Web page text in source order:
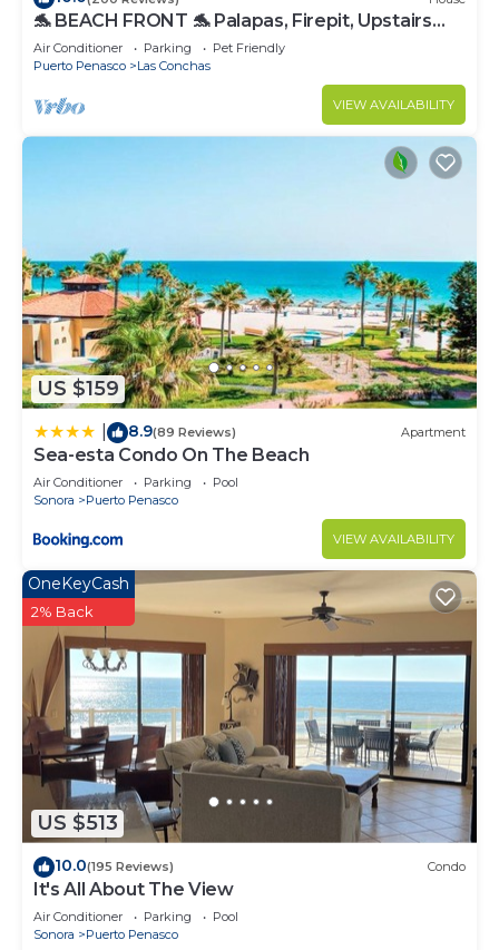
🐬 BEACH FRONT 🐬 Palapas, Firepit, Upstairs
Deck, Whole House - PLAYA ARCADIA
Air Conditioner Parking
Pet Friendly
Puerto Penasco
Las Conchas
VIEW AVAILABILITY
US $159
8.9(89 Reviews) Apartment
Sea-esta Condo On The Beach
Air Conditioner Parking
Pool
Sonora
Puerto Penasco
VIEW AVAILABILITY
US $513
OneKeyCash
2% Back
10.0(195 Reviews) Condo
It's All About The View
Air Conditioner Parking
Pool
Sonora
Puerto Penasco